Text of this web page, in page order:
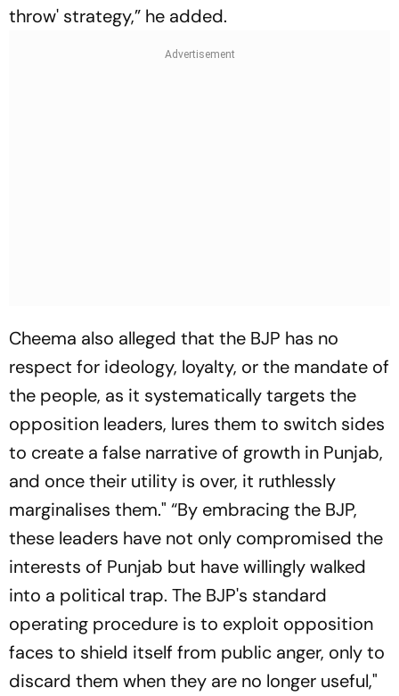
throw' strategy,” he added.
Cheema also alleged that the BJP has no
respect for ideology, loyalty, or the mandate of
the people, as it systematically targets the
opposition leaders, lures them to switch sides
to create a false narrative of growth in Punjab,
and once their utility is over, it ruthlessly
marginalises them." “By embracing the BJP,
these leaders have not only compromised the
interests of Punjab but have willingly walked
into a political trap. The BJP's standard
operating procedure is to exploit opposition
faces to shield itself from public anger, only to
discard them when they are no longer useful,"